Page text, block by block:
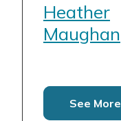
Heather
Maughan
See More